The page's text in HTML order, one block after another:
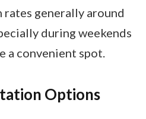
generally around
during weekends
a convenient spot.
Options